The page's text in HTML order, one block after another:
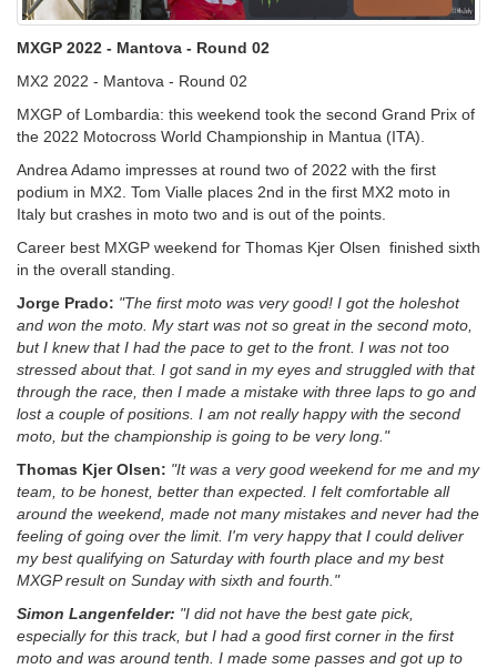
MXGP 2022 - Mantova - Round 02
MX2 2022 - Mantova - Round 02
MXGP of Lombardia: this weekend took the second Grand Prix of
the 2022 Motocross World Championship in Mantua (ITA).
Andrea Adamo impresses at round two of 2022 with the first
podium in MX2. Tom Vialle places 2nd in the first MX2 moto in
Italy but crashes in moto two and is out of the points.
Career best MXGP weekend for Thomas Kjer Olsen finished sixth
in the overall standing.
Jorge Prado: "The first moto was very good! I got the holeshot
and won the moto. My start was not so great in the second moto,
but I knew that I had the pace to get to the front. I was not too
stressed about that. I got sand in my eyes and struggled with that
through the race, then I made a mistake with three laps to go and
lost a couple of positions. I am not really happy with the second
moto, but the championship is going to be very long."
Thomas Kjer Olsen: "It was a very good weekend for me and my
team, to be honest, better than expected. I felt comfortable all
around the weekend, made not many mistakes and never had the
feeling of going over the limit. I'm very happy that I could deliver
my best qualifying on Saturday with fourth place and my best
MXGP result on Sunday with sixth and fourth."
Simon Langenfelder: "I did not have the best gate pick,
especially for this track, but I had a good first corner in the first
moto and was around tenth. I made some passes and got up to